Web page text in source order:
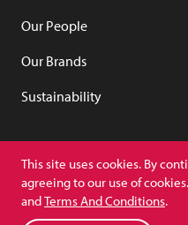
Our People
Our Brands
Sustainability
YouTube
LinkedIn
Copyright © Masterpet (Privacy
This site uses cookies. By
agreeing to our use of
andTerms And Conditions.